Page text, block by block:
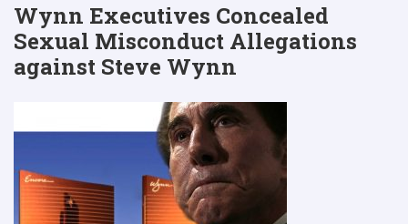
Wynn Executives Concealed
Sexual Misconduct Allegations
against Steve Wynn